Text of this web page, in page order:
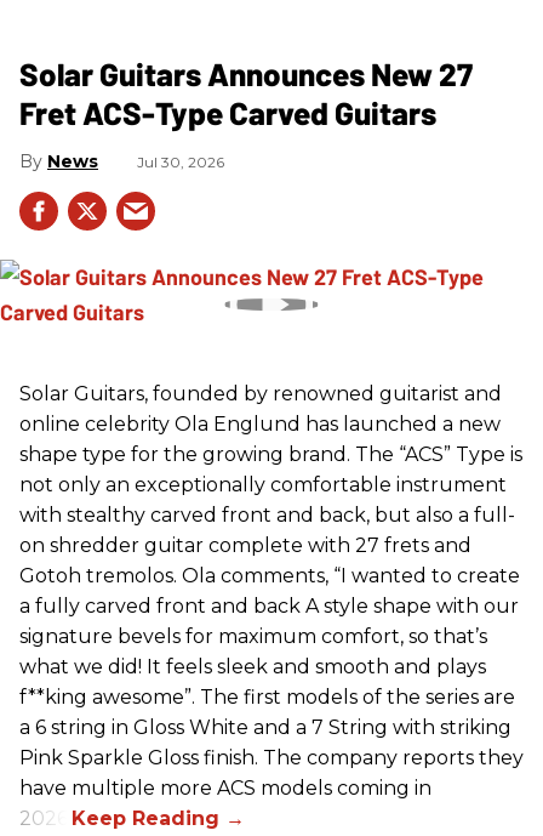
Solar Guitars Announces New 27
Fret ACS-Type Carved Guitars
News Jul 30, 2026
Solar Guitars, founded by renowned guitarist and
online celebrity Ola Englund has launched a new
shape type for the growing brand. The “ACS” Type is
not only an exceptionally comfortable instrument
with stealthy carved front and back, but also a full-
on shredder guitar complete with 27 frets and
Gotoh tremolos. Ola comments, “I wanted to create
a fully carved front and back A style shape with our
signature bevels for maximum comfort, so that’s
what we did! It feels sleek and smooth and plays
f**king awesome”. The first models of the series are
a 6 string in Gloss White and a 7 String with striking
Pink Sparkle Gloss finish. The company reports they
have multiple more ACS models coming in
2026.